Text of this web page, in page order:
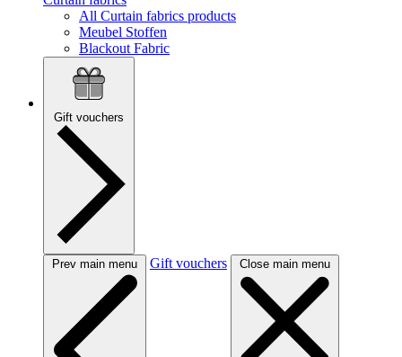
All Curtain fabrics products
Meubel Stoffen
Blackout Fabric
Gift vouchers
Prev main menu Gift vouchers Close main menu